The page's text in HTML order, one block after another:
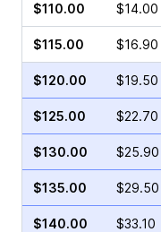
$110.00 $14.00
$115.00 $16.90
$120.00 $19.50
$125.00 $22.70
$130.00 $25.90
$135.00 $29.50
$140.00 $33.10